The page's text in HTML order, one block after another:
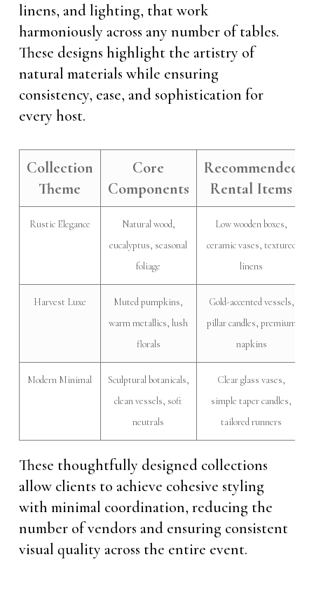
linens, and lighting, that work
harmoniously across any number of tables.
These designs highlight the artistry of
natural materials while ensuring
consistency, ease, and sophistication for
every host.
Collection
Theme
Core
Components
Recommended
Rental Items
Rustic Elegance
Natural wood,
eucalyptus, seasonal
foliage
Low wooden boxes,
ceramic vases, textured
linens
Harvest Luxe
Muted pumpkins,
warm metallics, lush
florals
Gold-accented vessels,
pillar candles, premium
napkins
Modern Minimal
Sculptural botanicals,
clean vessels, soft
neutrals
Clear glass vases,
simple taper candles,
tailored runners
These thoughtfully designed collections
allow clients to achieve cohesive styling
with minimal coordination, reducing the
number of vendors and ensuring consistent
visual quality across the entire event.